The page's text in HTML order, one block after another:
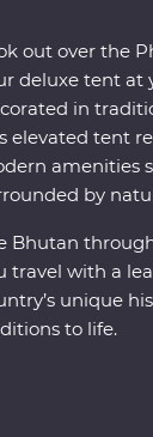
and
out over the
deluxe tent at
in
elevated tent
amenities
by
Bhutan
travel with a
unique
to life.